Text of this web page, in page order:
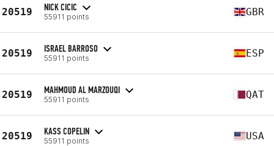
20519 NICK CICIC
55911 points GBR
20519 ISRAEL BARROSO
55911 points ESP
20519 MAHMOUD AL MARZOUQI
55911 points QAT
20519 KASS COPELIN
55911 points USA